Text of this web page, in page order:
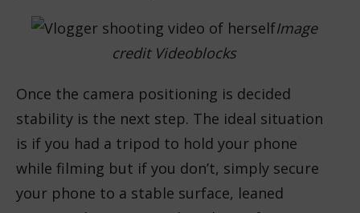
Image
credit Videoblocks
Once the camera positioning is decided
stability is the next step. The ideal situation
is if you had a tripod to hold your phone
while filming but if you don’t, simply secure
your phone to a stable surface, leaned